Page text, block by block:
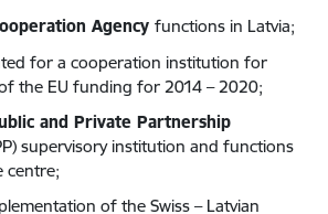
Agency functions in Latvia;
for a cooperation institution for
the EU funding for 2014 – 2020;
and Private Partnership
supervisory institution and functions
centre;
of the Swiss – Latvian